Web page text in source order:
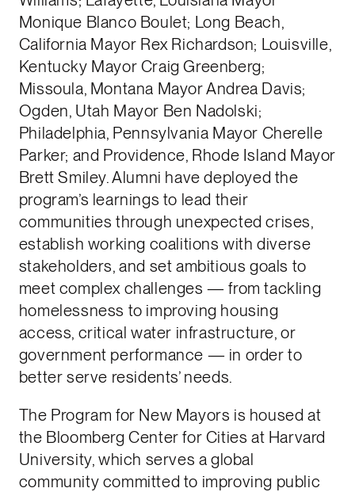
Monique Blanco Boulet; Long Beach,
California Mayor Rex Richardson; Louisville,
Kentucky Mayor Craig Greenberg;
Missoula, Montana Mayor Andrea Davis;
Ogden, Utah Mayor Ben Nadolski;
Philadelphia, Pennsylvania Mayor Cherelle
Parker; and Providence, Rhode Island Mayor
Brett Smiley. Alumni have deployed the
program’s learnings to lead their
communities through unexpected crises,
establish working coalitions with diverse
stakeholders, and set ambitious goals to
meet complex challenges — from tackling
homelessness to improving housing
access, critical water infrastructure, or
government performance — in order to
better serve residents’ needs.
The Program for New Mayors is housed at
the Bloomberg Center for Cities at Harvard
University, which serves a global
community committed to improving public